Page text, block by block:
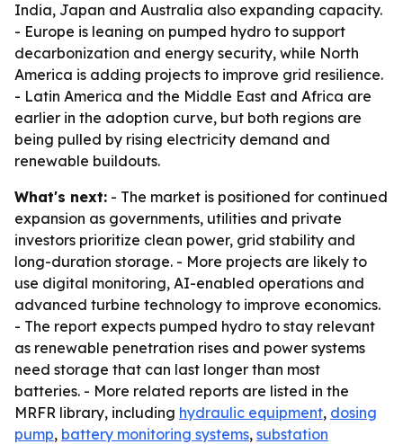
India, Japan and Australia also expanding capacity.
- Europe is leaning on pumped hydro to support
decarbonization and energy security, while North
America is adding projects to improve grid resilience.
- Latin America and the Middle East and Africa are
earlier in the adoption curve, but both regions are
being pulled by rising electricity demand and
renewable buildouts.
What's next: - The market is positioned for continued
expansion as governments, utilities and private
investors prioritize clean power, grid stability and
long-duration storage. - More projects are likely to
use digital monitoring, AI-enabled operations and
advanced turbine technology to improve economics.
- The report expects pumped hydro to stay relevant
as renewable penetration rises and power systems
need storage that can last longer than most
batteries. - More related reports are listed in the
MRFR library, including hydraulic equipment, dosing
pump, battery monitoring systems, substation